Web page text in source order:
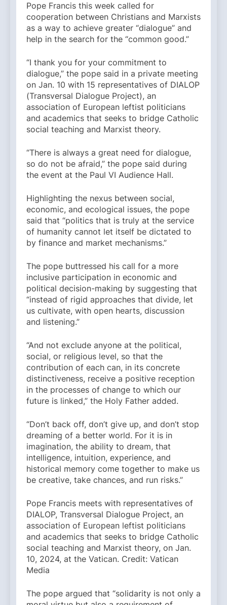
Pope Francis this week called for
cooperation between Christians and Marxists
as a way to achieve greater “dialogue” and
help in the search for the “common good.”
“I thank you for your commitment to
dialogue,” the pope said in a private meeting
on Jan. 10 with 15 representatives of DIALOP
(Transversal Dialogue Project), an
association of European leftist politicians
and academics that seeks to bridge Catholic
social teaching and Marxist theory.
“There is always a great need for dialogue,
so do not be afraid,” the pope said during
the event at the Paul VI Audience Hall.
Highlighting the nexus between social,
economic, and ecological issues, the pope
said that “politics that is truly at the service
of humanity cannot let itself be dictated to
by finance and market mechanisms.”
The pope buttressed his call for a more
inclusive participation in economic and
political decision-making by suggesting that
“instead of rigid approaches that divide, let
us cultivate, with open hearts, discussion
and listening.”
“And not exclude anyone at the political,
social, or religious level, so that the
contribution of each can, in its concrete
distinctiveness, receive a positive reception
in the processes of change to which our
future is linked,” the Holy Father added.
“Don’t back off, don’t give up, and don’t stop
dreaming of a better world. For it is in
imagination, the ability to dream, that
intelligence, intuition, experience, and
historical memory come together to make us
be creative, take chances, and run risks.”
Pope Francis meets with representatives of
DIALOP, Transversal Dialogue Project, an
association of European leftist politicians
and academics that seeks to bridge Catholic
social teaching and Marxist theory, on Jan.
10, 2024, at the Vatican. Credit: Vatican
Media
The pope argued that “solidarity is not only a